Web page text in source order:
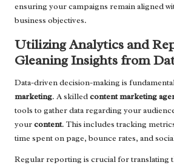
ensuring your campaigns remain aligned
business objectives.
Utilizing Analytics and
Gleaning Insights from
Data-driven decision-making is
marketing. A skilledcontent marketing
tools to gather data regarding your
yourcontent. This includes tracking
time spent on page, bounce rates, and
Regular reporting is crucial for translating